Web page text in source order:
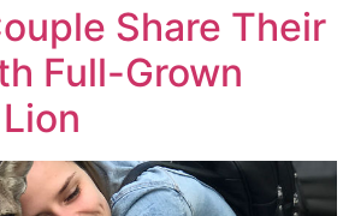
Share Their
Full-Grown